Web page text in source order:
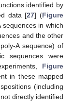
identified by
data [27] (Figure
in which
and the other
A sequence) of
sequences were
Figure
in these mapped
(including
directly identified